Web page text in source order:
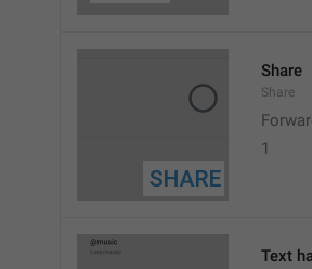
Share
Share
1
Text